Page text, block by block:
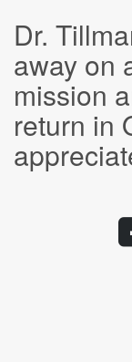
Dr.
away on
mission
return in